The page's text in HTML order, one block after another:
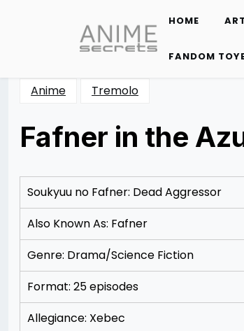
content
HOME
FANDOM
Anime Tremolo
Fafner in the
12/07/2012
Merchant
Soukyuu no Fafner: Dead Aggressor
Also Known As: Fafner
Genre: Drama/Science Fiction
Format: 25 episodes
Allegiance: Xebec